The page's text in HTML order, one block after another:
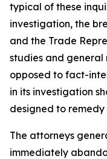
typical of these
investigation, the
and the Trade
studies and general
opposed to fact-
in its investigation
designed to
The attorneys
immediately